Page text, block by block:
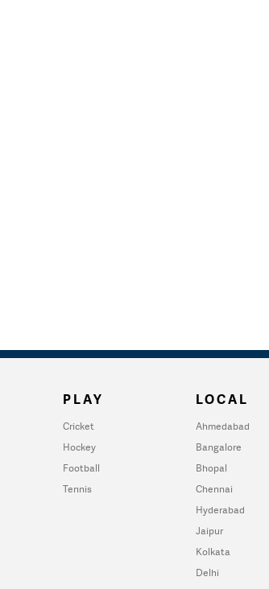
PLAY
Cricket
Hockey
Football
Tennis
LOCAL
Ahmedabad
Bangalore
Bhopal
Chennai
Hyderabad
Jaipur
Kolkata
Delhi